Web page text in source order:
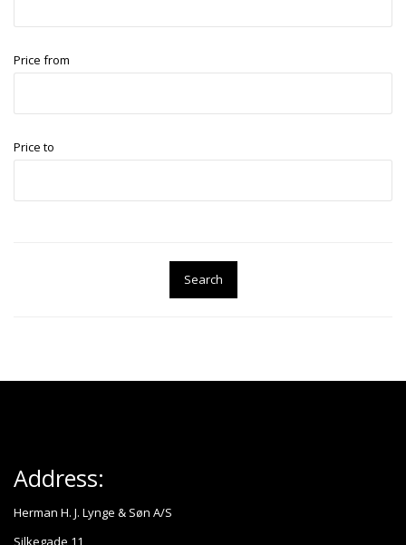
Price from
Price to
Search
Address:
Herman H. J. Lynge & Søn A/S
Silkegade 11